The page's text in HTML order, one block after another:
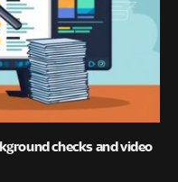
checks and video